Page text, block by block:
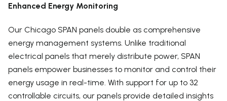
Enhanced Energy Monitoring
Our Chicago SPAN panels double as comprehensive
energy management systems. Unlike traditional
electrical panels that merely distribute power, SPAN
panels empower businesses to monitor and control their
energy usage in real-time. With support for up to 32
controllable circuits, our panels provide detailed insights